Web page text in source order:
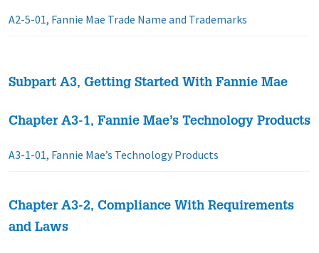
A2-5-01, Fannie Mae Trade Name and Trademarks
Subpart A3, Getting Started With Fannie Mae
Chapter A3-1, Fannie Mae’s Technology Products
A3-1-01, Fannie Mae’s Technology Products
Chapter A3-2, Compliance With Requirements
and Laws